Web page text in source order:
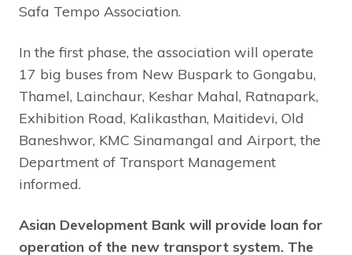
Safa Tempo Association.
In the first phase, the association will operate
17 big buses from New Buspark to Gongabu,
Thamel, Lainchaur, Keshar Mahal, Ratnapark,
Exhibition Road, Kalikasthan, Maitidevi, Old
Baneshwor, KMC Sinamangal and Airport, the
Department of Transport Management
informed.
Asian Development Bank will provide loan for
operation of the new transport system. The